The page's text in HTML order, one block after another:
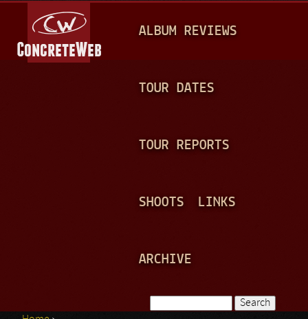
A
N
ALBUM REVIEWS
TOUR DATES
TOUR REPORTS
SHOOTS LINKS
ARCHIVE